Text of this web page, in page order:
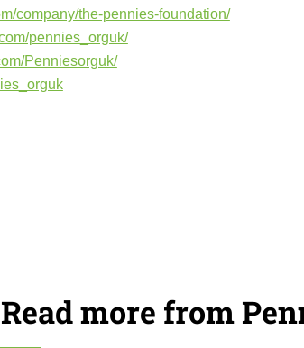
company/the-pennies-foundation/
pennies_orguk/
Penniesorguk/
Read more from